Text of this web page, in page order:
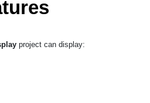
project can display: